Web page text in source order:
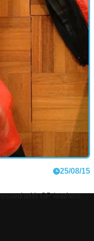
25/08/15
with GP leathers